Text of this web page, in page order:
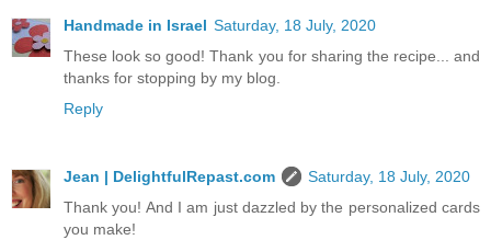
Handmade in Israel Saturday, 18 July, 2020
These look so good! Thank you for sharing the recipe... and
thanks for stopping by my blog.
Reply
Jean | DelightfulRepast.com
Saturday, 18 July, 2020
Thank you! And I am just dazzled by the personalized cards
you make!